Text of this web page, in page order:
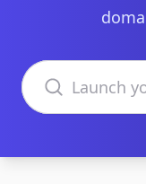
Search domains